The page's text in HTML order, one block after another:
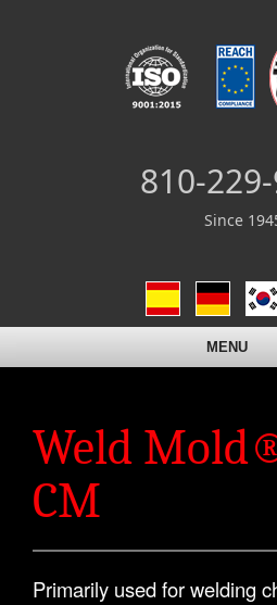
810-
Since
MENU
Weld
CM
Primarily used for welding